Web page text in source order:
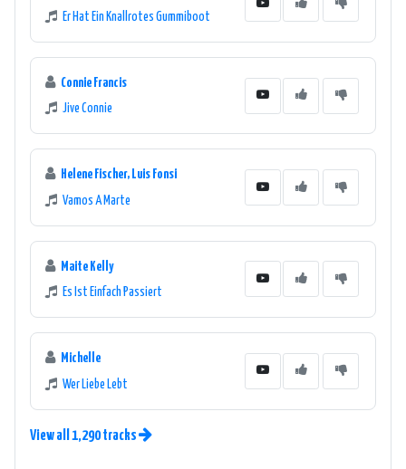
Er Hat Ein Knallrotes Gummiboot
Connie Francis
Jive Connie
Helene Fischer, Luis Fonsi
Vamos A Marte
Maite Kelly
Es Ist Einfach Passiert
Michelle
Wer Liebe Lebt
View all 1,290 tracks